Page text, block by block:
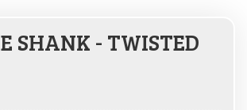
SHANK - TWISTED